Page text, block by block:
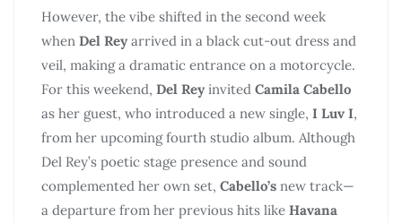
However, the vibe shifted in the second week
when Del Rey arrived in a black cut-out dress and
veil, making a dramatic entrance on a motorcycle.
For this weekend, Del Rey invited Camila Cabello
as her guest, who introduced a new single, I Luv I,
from her upcoming fourth studio album. Although
Del Rey’s poetic stage presence and sound
complemented her own set, Cabello’s new track—
a departure from her previous hits like Havana